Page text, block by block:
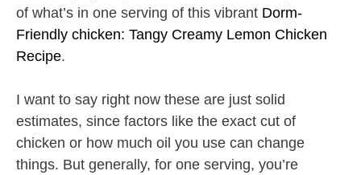
of what’s in one serving of this vibrant Dorm-
Friendly chicken: Tangy Creamy Lemon Chicken
Recipe.
I want to say right now these are just solid
estimates, since factors like the exact cut of
chicken or how much oil you use can change
things. But generally, for one serving, you’re